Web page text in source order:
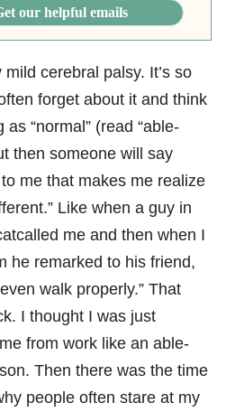
our helpful emails
mild cerebral palsy. It’s so
forget about it and think
as “normal” (read “able-
then someone will say
me that makes me realize
Like when a guy in
me and then when I
he remarked to his friend,
walk properly.” That
I thought I was just
from work like an able-
Then there was the time
people often stare at my